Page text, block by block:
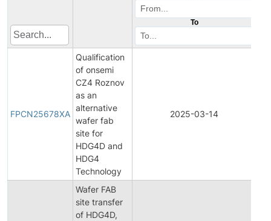
To
FPCN25678XA
Qualification
of onsemi
CZ4 Roznov
as an
alternative
wafer fab
site for
HDG4D and
HDG4
Technology
2025-03-14
Wafer FAB
site transfer
of HDG4D,